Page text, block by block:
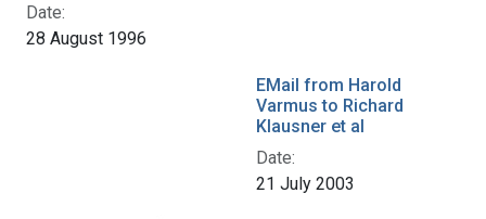
Date:
28 August 1996
EMail from Harold
Varmus to Richard
Klausner et al
Date:
21 July 2003